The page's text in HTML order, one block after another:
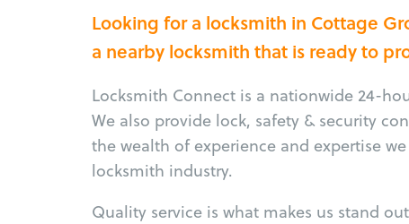
Looking for a locksmith in Cottage
a nearby locksmith that is ready to
Locksmith Connect is a nationwide 24-
We also provide lock, safety & security
the wealth of experience and expertise
locksmith industry.
Quality service is what makes us stand